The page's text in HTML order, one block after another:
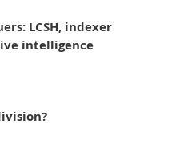
LCSH, indexer
intelligence